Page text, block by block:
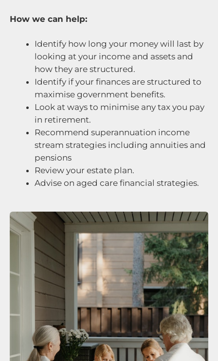
How we can help:
Identify how long your money will last by
looking at your income and assets and
how they are structured.
Identify if your finances are structured to
maximise government benefits.
Look at ways to minimise any tax you pay
in retirement.
Recommend superannuation income
stream strategies including annuities and
pensions
Review your estate plan.
Advise on aged care financial strategies.